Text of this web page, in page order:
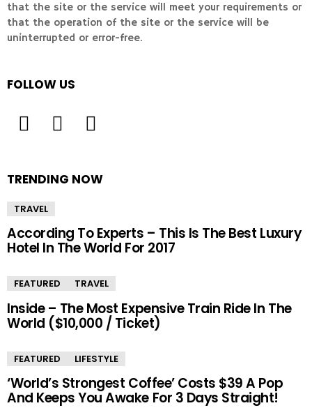
that the site or the service will meet your requirements or
that the operation of the site or the service will be
uninterrupted or error-free.
FOLLOW US
TRENDING NOW
TRAVEL
According To Experts – This Is The Best Luxury
Hotel In The World For 2017
FEATURED TRAVEL
Inside – The Most Expensive Train Ride In The
World ($10,000 / Ticket)
FEATURED LIFESTYLE
‘World’s Strongest Coffee’ Costs $39 A Pop
And Keeps You Awake For 3 Days Straight!